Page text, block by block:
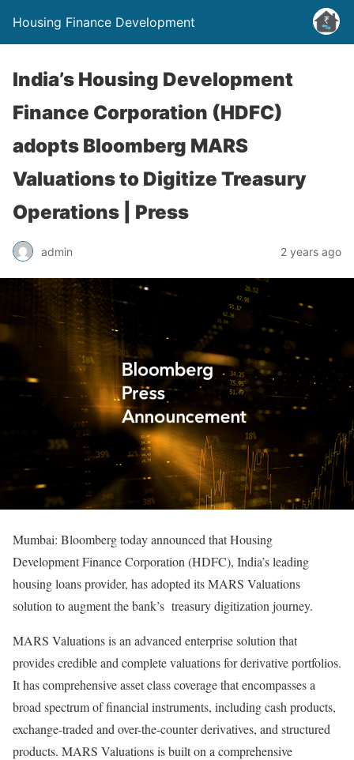
Housing Finance Development
India’s Housing Development
Finance Corporation (HDFC)
adopts Bloomberg MARS
Valuations to Digitize Treasury
Operations | Press
admin 2 years ago
Mumbai: Bloomberg today announced that Housing
Development Finance Corporation (HDFC), India’s leading
housing loans provider, has adopted its MARS Valuations
solution to augment the bank’s treasury digitization journey.
MARS Valuations is an advanced enterprise solution that
provides credible and complete valuations for derivative portfolios.
It has comprehensive asset class coverage that encompasses a
broad spectrum of financial instruments, including cash products,
exchange-traded and over-the-counter derivatives, and structured
products. MARS Valuations is built on a comprehensive